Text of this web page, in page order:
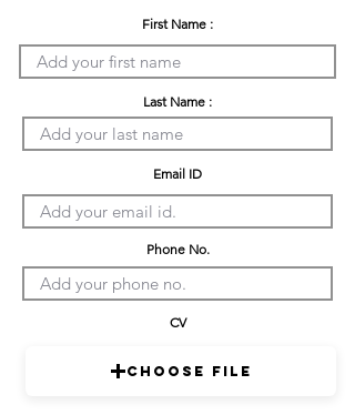
First Name :
Last Name :
Email ID
Phone No.
CV
Choose File